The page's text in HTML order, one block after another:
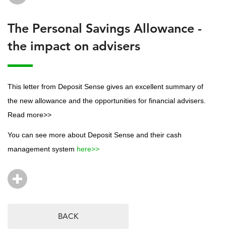
The Personal Savings Allowance -
the impact on advisers
This letter from Deposit Sense gives an excellent summary of
the new allowance and the opportunities for financial advisers.
Read more>>
You can see more about Deposit Sense and their cash
management system here>>
BACK